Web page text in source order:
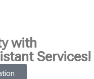
with
Services!